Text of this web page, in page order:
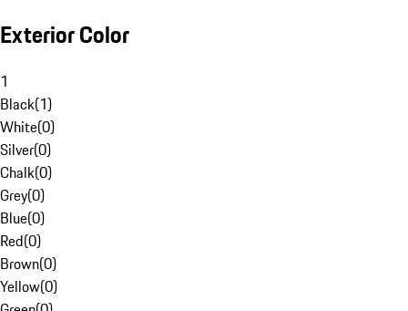
Exterior Color
1
Black(1)
White(0)
Silver(0)
Chalk(0)
Grey(0)
Blue(0)
Red(0)
Brown(0)
Yellow(0)